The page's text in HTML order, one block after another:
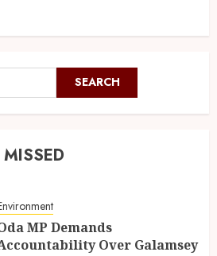
SEARCH
MP Demands
Over Galamsey